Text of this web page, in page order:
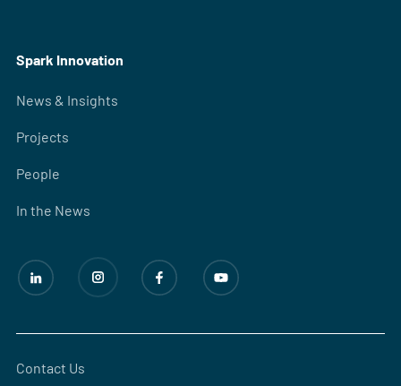
Spark Innovation
News & Insights
Projects
People
In the News
Contact Us